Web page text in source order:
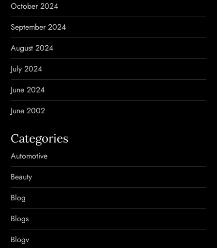
October 2024
September 2024
August 2024
July 2024
June 2024
June 2002
Categories
Automotive
Beauty
Blog
Blogs
Blogv